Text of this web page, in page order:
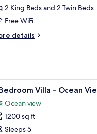
2 King Beds and 2 Twin Beds
Free WiFi
details
to a balcony, featuring a table
11 Villa - Ocean
Ocean view
1200 sq ft
Sleeps 5